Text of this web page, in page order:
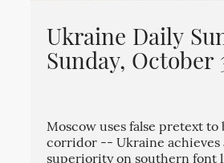
Ukraine Daily
Sunday, October
Moscow uses false pretext
corridor -- Ukraine